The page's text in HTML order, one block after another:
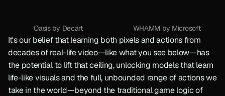
Oasis by Decart WHAMM by Microsoft
It's our belief that learning both pixels and actions from
decades of real-life video—like what you see below—has
the potential to lift that ceiling, unlocking models that learn
life-like visuals and the full, unbounded range of actions we
take in the world—beyond the traditional game logic of